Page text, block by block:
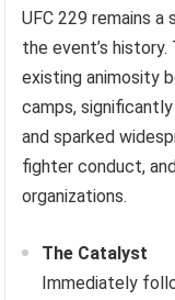
UFC 229 remains
the event’s
existing animosity
camps,
and sparked
fighter conduct,
organizations.
The Catalyst
Immediately